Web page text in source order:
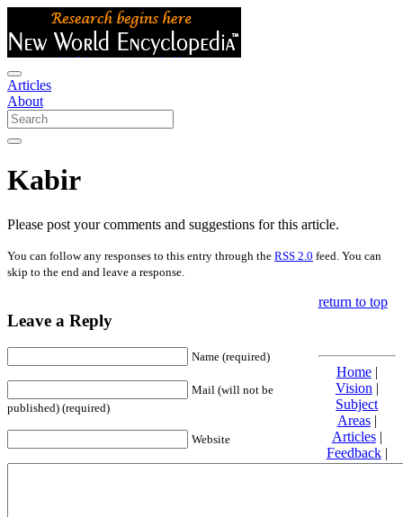
Articles
About
Kabir
Please post your comments and suggestions for this article.
You can follow any responses to this entry through the RSS 2.0 feed. You can
skip to the end and leave a response.
Leave a Reply
Name (required)
Mail (will not be
published) (required)
Website
return to top
Home|
Vision |
Subject
Areas|
Articles|
Feedback|
Friends and